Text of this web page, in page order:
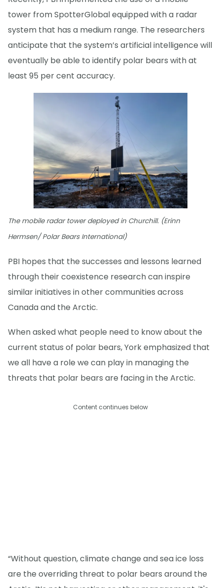
tower from SpotterGlobal equipped with a radar
system that has a medium range. The researchers
anticipate that the system’s artificial intelligence will
eventually be able to identify polar bears with at
least 95 per cent accuracy.
The mobile radar tower deployed in Churchill. (Erinn
Hermsen/ Polar Bears International)
PBI hopes that the successes and lessons learned
through their coexistence research can inspire
similar initiatives in other communities across
Canada and the Arctic.
When asked what people need to know about the
current status of polar bears, York emphasized that
we all have a role we can play in managing the
threats that polar bears are facing in the Arctic.
Content continues below
“Without question, climate change and sea ice loss
are the overriding threat to polar bears around the